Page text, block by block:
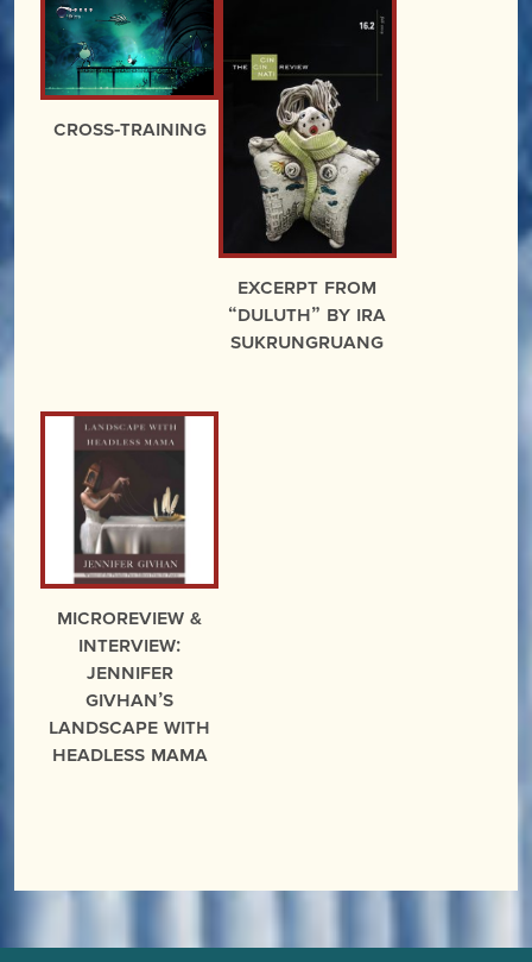
Cross-Training
excerpt from
“Duluth” by Ira
Sukrungruang
microreview &
interview:
Jennifer
Givhan’s
Landscape With
Headless Mama